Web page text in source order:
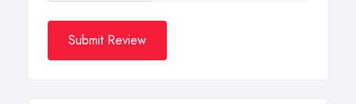
Submit Review